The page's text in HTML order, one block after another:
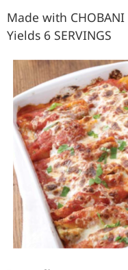
Made with CHOBANI
Yields 6 SERVINGS